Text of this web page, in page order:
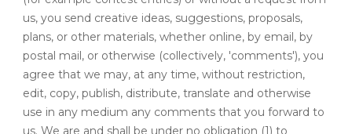
us, you send creative ideas, suggestions, proposals,
plans, or other materials, whether online, by email, by
postal mail, or otherwise (collectively, 'comments'), you
agree that we may, at any time, without restriction,
edit, copy, publish, distribute, translate and otherwise
use in any medium any comments that you forward to
us. We are and shall be under no obligation (1) to